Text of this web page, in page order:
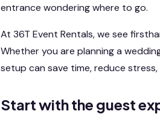
entrance wondering where to go.
At 36T Event Rentals, we see
Whether you are planning a
setup can save time, reduce
Start with the guest